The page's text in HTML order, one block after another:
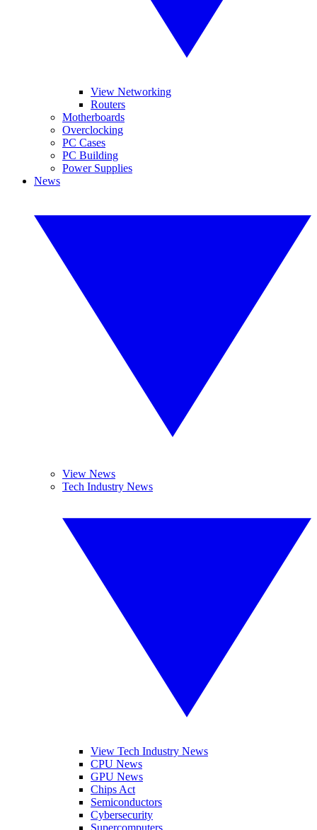
View Networking
Routers
Motherboards
Overclocking
PC Cases
PC Building
Power Supplies
News
View News
Tech Industry News
View Tech Industry News
CPU News
GPU News
Chips Act
Semiconductors
Cybersecurity
Supercomputers